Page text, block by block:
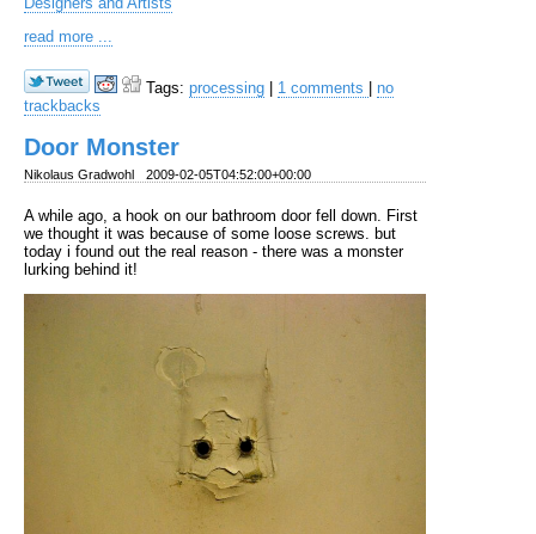
read more ...
Tags: processing 1 comments
no
trackbacks
Door Monster
Nikolaus Gradwohl 2009-02-05T04:52:00+00:00
A while ago, a hook on our bathroom door fell down. First
we thought it was because of some loose screws. but
today i found out the real reason - there was a monster
lurking behind it!